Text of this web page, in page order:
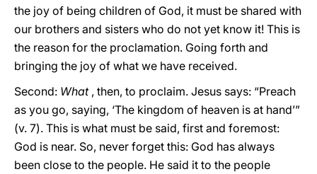
the joy of being children of God, it must be shared with
our brothers and sisters who do not yet know it! This is
the reason for the proclamation. Going forth and
bringing the joy of what we have received.
Second: What, then, to proclaim. Jesus says: “Preach
as you go, saying, ‘The kingdom of heaven is at hand’”
(v. 7). This is what must be said, first and foremost:
God is near. So, never forget this: God has always
been close to the people. He said it to the people